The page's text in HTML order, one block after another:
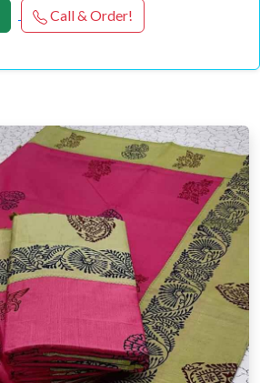
Call & Order!